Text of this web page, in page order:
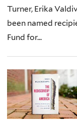
Turner, Erika
been named
Fund for...